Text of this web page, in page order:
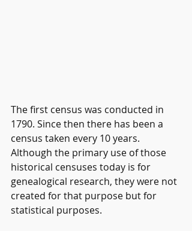
The first census was conducted in
1790. Since then there has been a
census taken every 10 years.
Although the primary use of those
historical censuses today is for
genealogical research, they were not
created for that purpose but for
statistical purposes.